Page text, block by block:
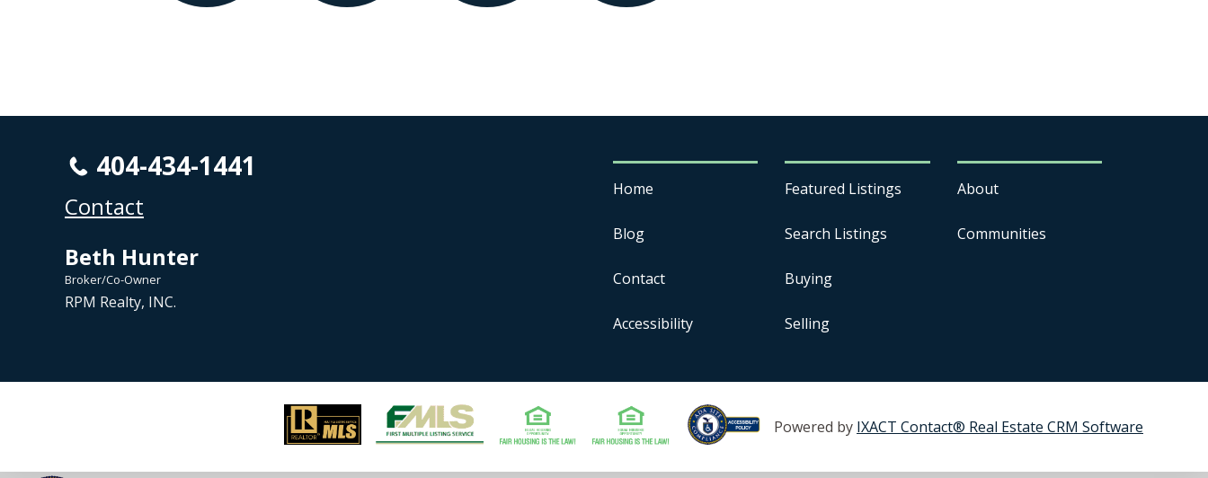
Home
Blog
Contact
Accessibility
Featured Listings
Search Listings
Buying
Selling
About
Communities
404-434-1441
Contact
Beth Hunter
Broker/Co-Owner
RPM Realty, INC.
Powered by IXACT Contact® Real Estate CRM Software